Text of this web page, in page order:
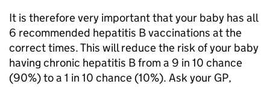
It is therefore very important that your baby has all
6 recommended hepatitis B vaccinations at the
correct times. This will reduce the risk of your baby
having chronic hepatitis B from a 9 in 10 chance
(90%) to a 1 in 10 chance (10%). Ask your GP,